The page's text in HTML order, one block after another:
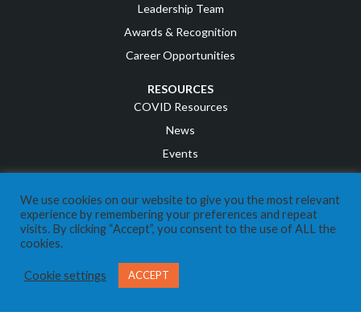
Leadership Team
Awards & Recognition
Career Opportunities
RESOURCES
COVID Resources
News
Events
Referral Program
IT Business Owners
Client Support Portal
Send us a Message
Call Us 403-269-8324
We use cookies on our website to give you the most relevant
experience by remembering your preferences and repeat
visits. By clicking “Accept”, you consent to the use of ALL the
cookies.
Cookie settings ACCEPT